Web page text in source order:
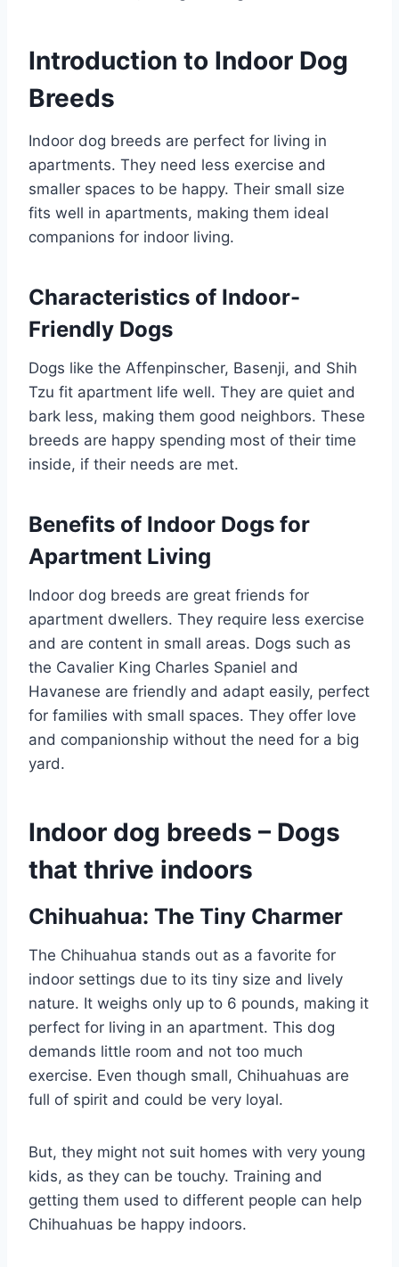
Introduction to Indoor Dog
Breeds
Indoor dog breeds are perfect for living in
apartments. They need less exercise and
smaller spaces to be happy. Their small size
fits well in apartments, making them ideal
companions for indoor living.
Characteristics of Indoor-
Friendly Dogs
Dogs like the Affenpinscher, Basenji, and Shih
Tzu fit apartment life well. They are quiet and
bark less, making them good neighbors. These
breeds are happy spending most of their time
inside, if their needs are met.
Benefits of Indoor Dogs for
Apartment Living
Indoor dog breeds are great friends for
apartment dwellers. They require less exercise
and are content in small areas. Dogs such as
the Cavalier King Charles Spaniel and
Havanese are friendly and adapt easily, perfect
for families with small spaces. They offer love
and companionship without the need for a big
yard.
Indoor dog breeds – Dogs
that thrive indoors
Chihuahua: The Tiny Charmer
The Chihuahua stands out as a favorite for
indoor settings due to its tiny size and lively
nature. It weighs only up to 6 pounds, making it
perfect for living in an apartment. This dog
demands little room and not too much
exercise. Even though small, Chihuahuas are
full of spirit and could be very loyal.
But, they might not suit homes with very young
kids, as they can be touchy. Training and
getting them used to different people can help
Chihuahuas be happy indoors.